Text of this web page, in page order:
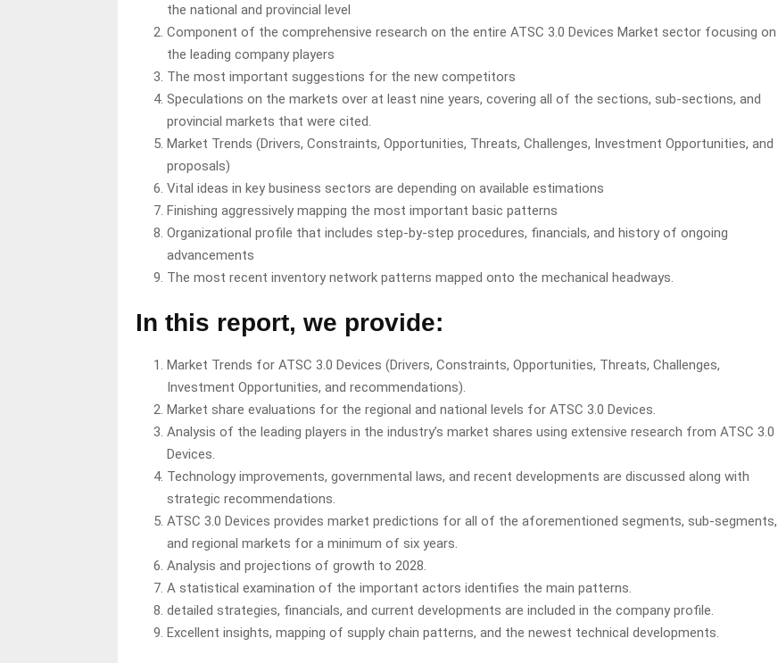
the national and provincial level
Component of the comprehensive research on the entire ATSC 3.0 Devices Market sector focusing on
the leading company players
The most important suggestions for the new competitors
Speculations on the markets over at least nine years, covering all of the sections, sub-sections, and
provincial markets that were cited.
Market Trends (Drivers, Constraints, Opportunities, Threats, Challenges, Investment Opportunities, and
proposals)
Vital ideas in key business sectors are depending on available estimations
Finishing aggressively mapping the most important basic patterns
Organizational profile that includes step-by-step procedures, financials, and history of ongoing
advancements
The most recent inventory network patterns mapped onto the mechanical headways.
In this report, we provide:
Market Trends for ATSC 3.0 Devices (Drivers, Constraints, Opportunities, Threats, Challenges,
Investment Opportunities, and recommendations).
Market share evaluations for the regional and national levels for ATSC 3.0 Devices.
Analysis of the leading players in the industry’s market shares using extensive research from ATSC 3.0
Devices.
Technology improvements, governmental laws, and recent developments are discussed along with
strategic recommendations.
ATSC 3.0 Devices provides market predictions for all of the aforementioned segments, sub-segments,
and regional markets for a minimum of six years.
Analysis and projections of growth to 2028.
A statistical examination of the important actors identifies the main patterns.
detailed strategies, financials, and current developments are included in the company profile.
Excellent insights, mapping of supply chain patterns, and the newest technical developments.